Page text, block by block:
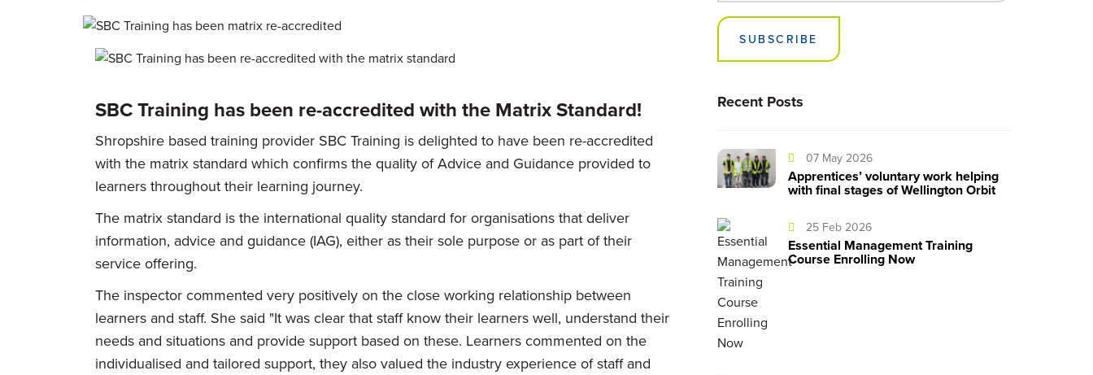
SBC Training has been re-accredited with the Matrix Standard!
Shropshire based training provider SBC Training is delighted to have been re-accredited
with the matrix standard which confirms the quality of Advice and Guidance provided to
learners throughout their learning journey.
The matrix standard is the international quality standard for organisations that deliver
information, advice and guidance (IAG), either as their sole purpose or as part of their
service offering.
The inspector commented very positively on the close working relationship between
learners and staff. She said "It was clear that staff know their learners well, understand their
needs and situations and provide support based on these. Learners commented on the
individualised and tailored support, they also valued the industry experience of staff and
SUBSCRIBE
Recent Posts
07 May 2026
Apprentices’ voluntary work helping
with final stages of Wellington Orbit
25 Feb 2026
Essential Management Training
Course Enrolling Now